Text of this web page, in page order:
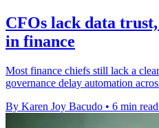
CFOs lack data
in finance
Most finance chiefs still lack a
governance delay automation
By Karen Joy Bacudo • 6 min read